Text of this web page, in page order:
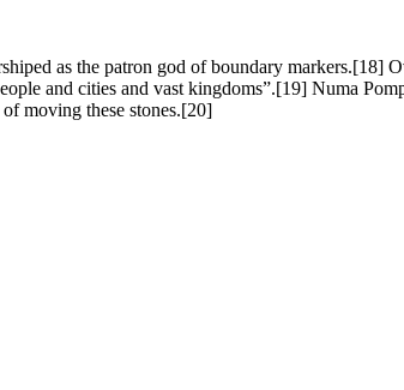
as the patron god of boundary markers.[18]
and cities and vast kingdoms”.[19] Numa
moving these stones.[20]